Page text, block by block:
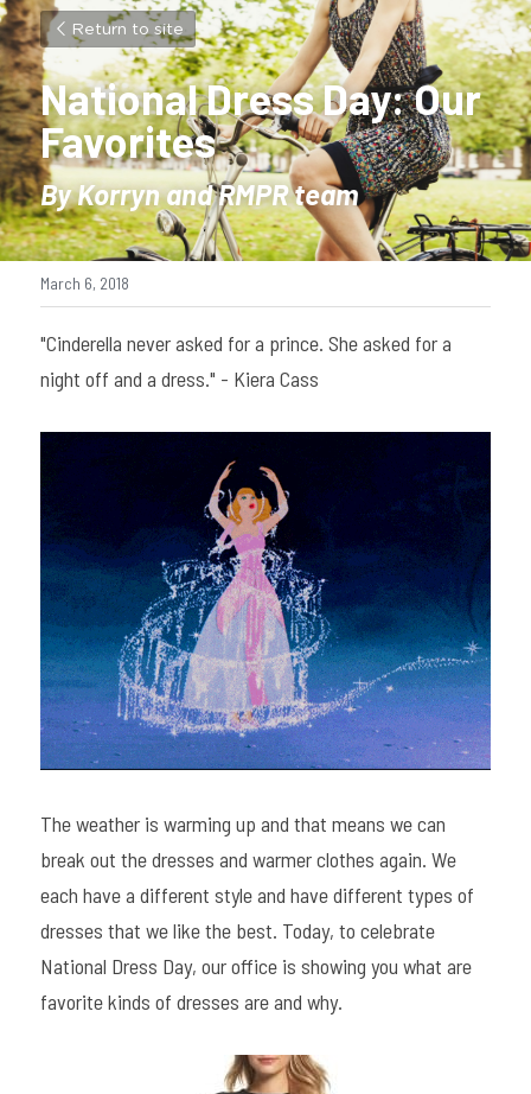
Return to site
National Dress Day: Our
Favorites
By Korryn and RMPR team
March 6, 2018
"Cinderella never asked for a prince. She asked for a
night off and a dress." - Kiera Cass
The weather is warming up and that means we can
break out the dresses and warmer clothes again. We
each have a different style and have different types of
dresses that we like the best. Today, to celebrate
National Dress Day, our office is showing you what are
favorite kinds of dresses are and why.